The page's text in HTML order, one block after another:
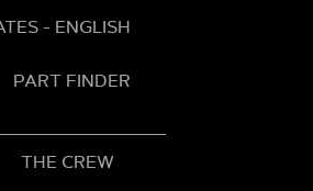
- ENGLISH
PART FINDER
THE CREW